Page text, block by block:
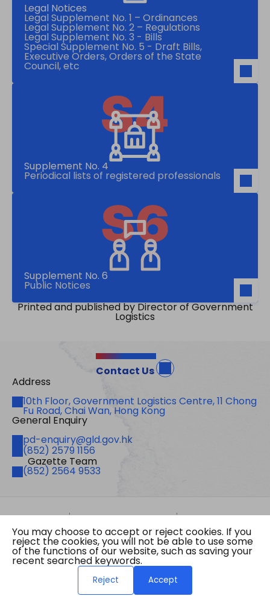
Legal Notices
Legal Supplement No. 1 – Ordinances
Legal Supplement No. 2 – Regulations
Legal Supplement No. 3 - Bills
Special Supplement No. 5 - Draft Bills,
Executive Orders, Orders of the State
Council, etc
Supplement No. 4
Periodical lists of registered professionals
Supplement No. 6
Public Notices
Printed and published by Director of Government
Logistics
Contact Us
Address
Address
10th Floor, Government Logistics Centre, 11 Chong
Fu Road, Chai Wan, Hong Kong
General Enquiry
Emailpd-enquiry@gld.gov.hk
Fax(852) 2579 1156
Gazette Team
Telephone
(852) 2564 9533
Site Map Important Notices
Privacy Policy
Copyright © 2026 The Government of the Hong
Kong Special Administrative Region Gazette
Last revision date: 01 August 2026
You may choose to accept or reject cookies. If you
reject the cookies, you will not be able to use some
of the functions of our website, such as saving your
recent searched keywords.
Reject Accept